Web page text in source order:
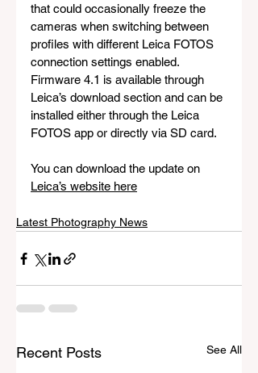
that could occasionally freeze the
cameras when switching between
profiles with different Leica FOTOS
connection settings enabled.
Firmware 4.1 is available through
Leica’s download section and can be
installed either through the Leica
FOTOS app or directly via SD card.
You can download the update on
Leica’s website here
Latest Photography News
Recent Posts See All